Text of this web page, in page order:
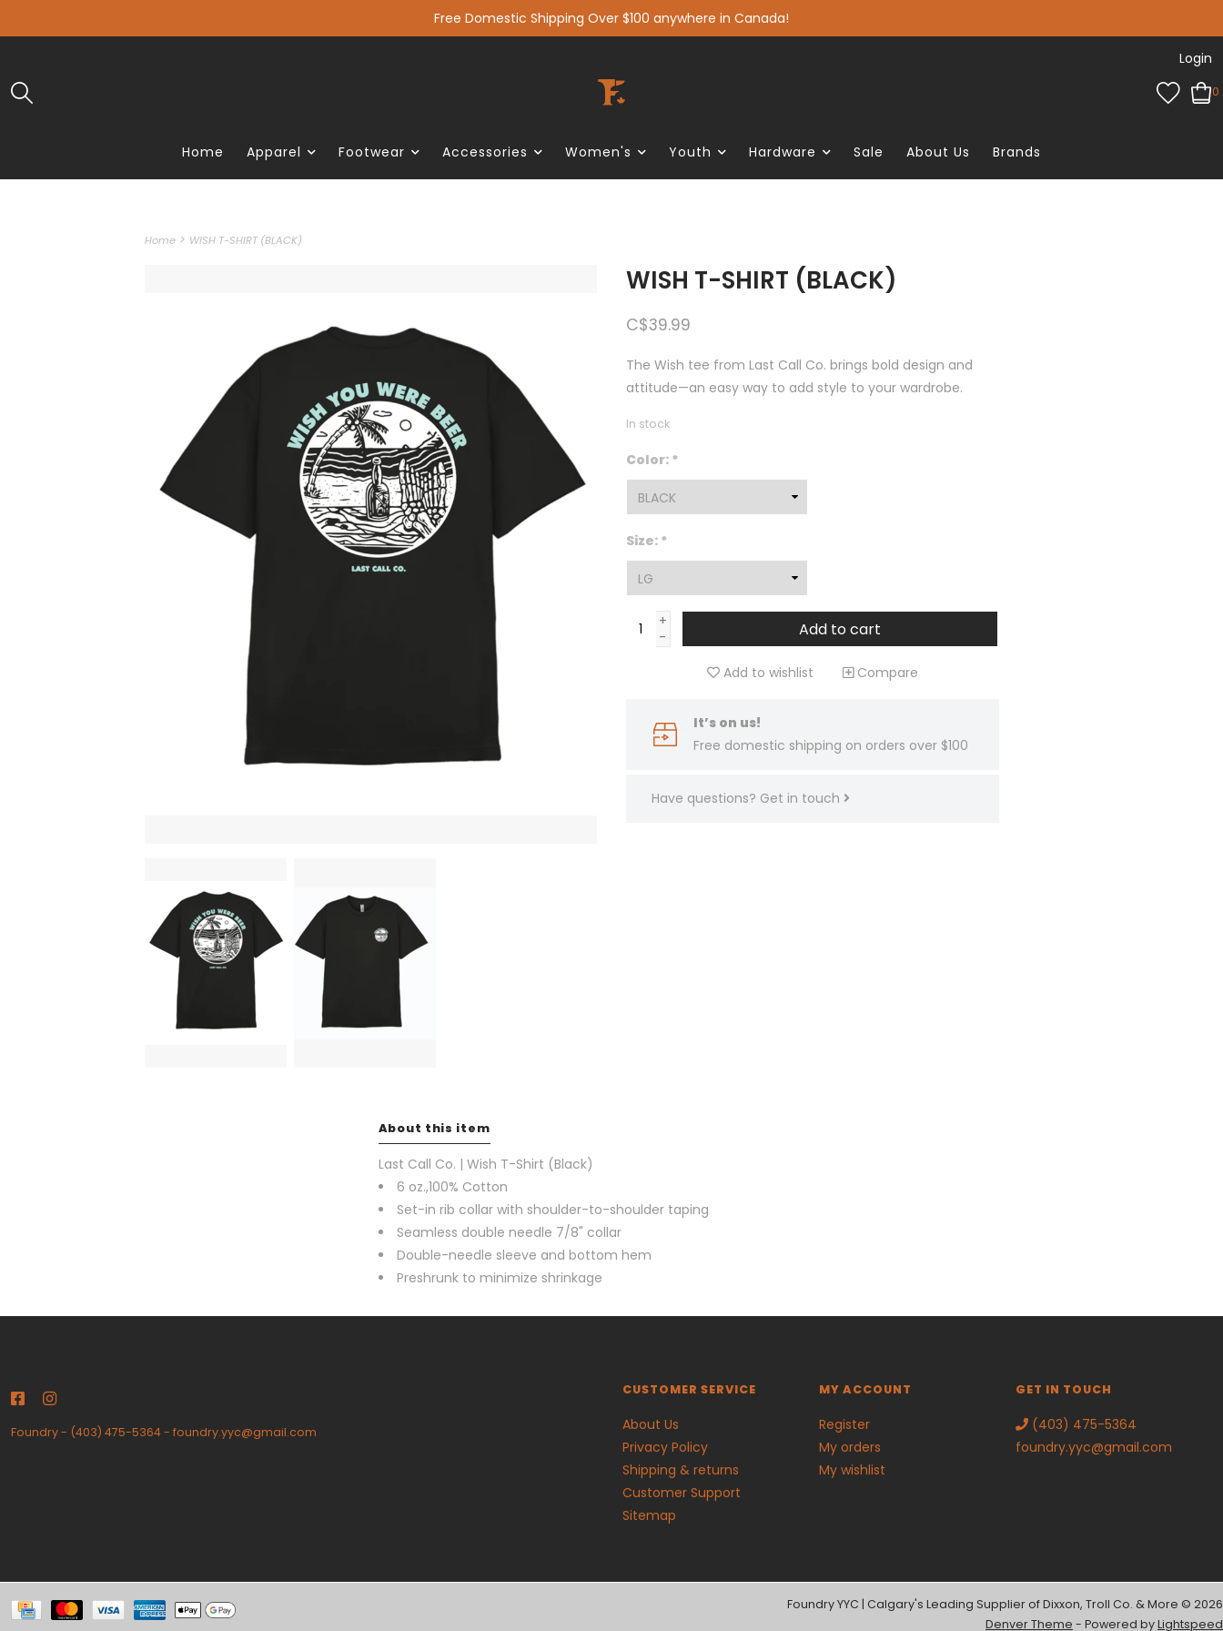
Free Domestic Shipping Over $100 anywhere in Canada!
Login
0
Home Apparel Footwear Accessories Women's Youth Hardware Sale About Us Brands
Home > WISH T-SHIRT (BLACK)
WISH T-SHIRT (BLACK)
C$39.99
The Wish tee from Last Call Co. brings bold design and
attitude—an easy way to add style to your wardrobe.
In stock
Color: *
Size: *
+
-
Add to cart
Add to wishlist Compare
It’s on us!
Free domestic shipping on orders over $100
Have questions? Get in touch
About this item
Last Call Co. | Wish T-Shirt (Black)
6 oz.,100% Cotton
Set-in rib collar with shoulder-to-shoulder taping
Seamless double needle 7/8" collar
Double-needle sleeve and bottom hem
Preshrunk to minimize shrinkage
Foundry- (403) 475-5364- foundry.yyc@gmail.com
CUSTOMER SERVICE
About Us
Privacy Policy
Shipping & returns
Customer Support
Sitemap
MY ACCOUNT
Register
My orders
My wishlist
GET IN TOUCH
(403) 475-5364
foundry.yyc@gmail.com
Foundry YYC | Calgary's Leading Supplier of Dixxon, Troll Co. & More © 2026
Denver Theme - Powered byLightspeed